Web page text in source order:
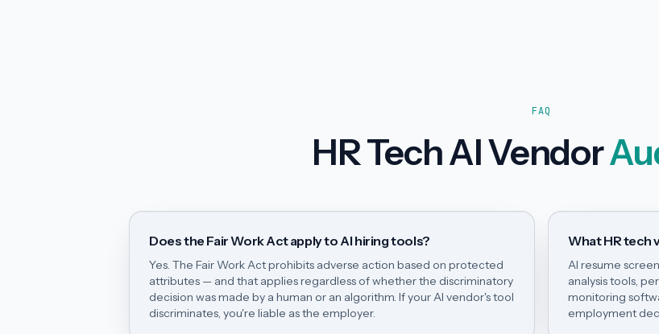
FAQ
HR Tech AI Vendor
Does the Fair Work Act apply to AI hiring tools?
Yes. The Fair Work Act prohibits adverse action based on protected
attributes — and that applies regardless of whether the discriminatory
decision was made by a human or an algorithm. If your AI vendor's tool
discriminates, you're liable as the employer.
What HR tech
AI resume
analysis tools,
monitoring
employment